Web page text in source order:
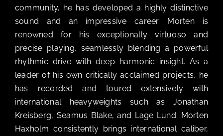
About
community, he has developed a highly distinctive
sound and an impressive career. Morten is
renowned for his exceptionally virtuoso and
precise playing, seamlessly blending a powerful
rhythmic drive with deep harmonic insight. As a
leader of his own critically acclaimed projects, he
has recorded and toured extensively with
international heavyweights such as Jonathan
Kreisberg, Seamus Blake, and Lage Lund. Morten
Haxholm consistently brings international caliber,